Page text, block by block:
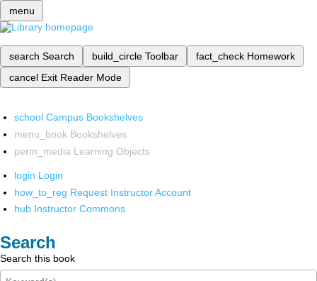
menu
search Search build_circle Toolbar fact_check Homework
cancel Exit Reader Mode
school Campus Bookshelves
menu_book Bookshelves
perm_media Learning Objects
login Login
how_to_reg Request Instructor Account
hub Instructor Commons
Search
Search this book